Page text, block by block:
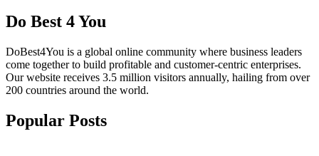
Do Best 4 You
DoBest4You is a global online community where business leaders
come together to build profitable and customer-centric enterprises.
Our website receives 3.5 million visitors annually, hailing from over
200 countries around the world.
Popular Posts